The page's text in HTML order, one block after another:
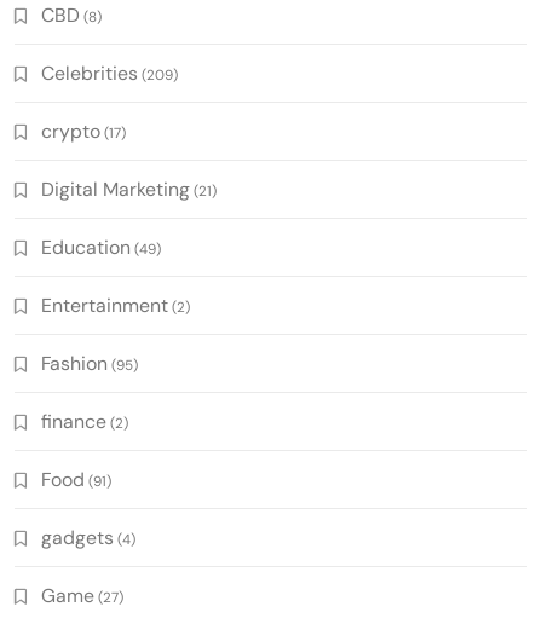
CBD (8)
Celebrities (209)
crypto(17)
Digital Marketing(21)
Education (49)
Entertainment(2)
Fashion (95)
finance(2)
Food (91)
gadgets (4)
Game(27)